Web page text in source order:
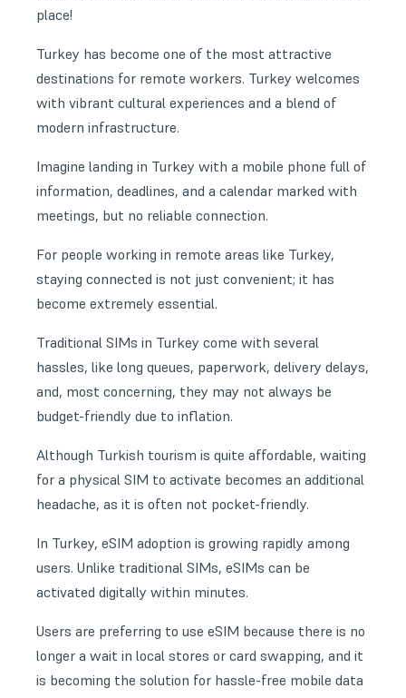
place!
Turkey has become one of the most attractive
destinations for remote workers. Turkey welcomes
with vibrant cultural experiences and a blend of
modern infrastructure.
Imagine landing in Turkey with a mobile phone full of
information, deadlines, and a calendar marked with
meetings, but no reliable connection.
For people working in remote areas like Turkey,
staying connected is not just convenient; it has
become extremely essential.
Traditional SIMs in Turkey come with several
hassles, like long queues, paperwork, delivery delays,
and, most concerning, they may not always be
budget-friendly due to inflation.
Although Turkish tourism is quite affordable, waiting
for a physical SIM to activate becomes an additional
headache, as it is often not pocket-friendly.
In Turkey, eSIM adoption is growing rapidly among
users. Unlike traditional SIMs, eSIMs can be
activated digitally within minutes.
Users are preferring to use eSIM because there is no
longer a wait in local stores or card swapping, and it
is becoming the solution for hassle-free mobile data